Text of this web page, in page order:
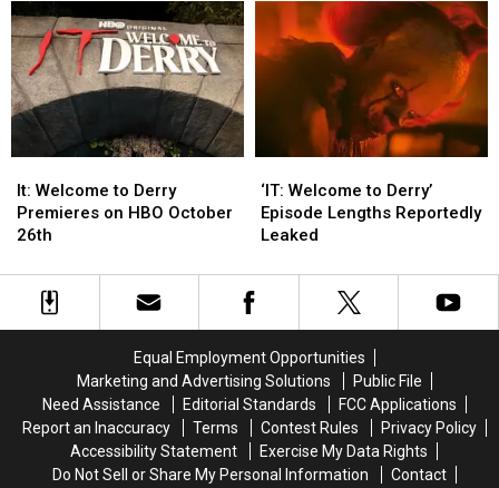
Off-
Limits
Off-
Limits
Glamour
Magazine’s
2025
Women
Glamour
Magazine’s
2025
Women
Welcome
to
Derry
on
HBO
It: Welcome to Derry
Premieres on HBO October
26th
Welcome
to
Derry
on
HBO
Welcome
to
Derry’
Lengths
Reportedly
‘IT: Welcome to Derry’
Episode Lengths Reportedly
Leaked
Welcome
to
Derry’
Lengths
Reportedly
Equal Employment Opportunities
Marketing and Advertising Solutions
Public File
Need Assistance
Editorial Standards
FCC Applications
Report an Inaccuracy
Terms Contest Rules
Privacy Policy
Accessibility Statement
Exercise My Data Rights
Do Not Sell or Share My Personal Information
Contact